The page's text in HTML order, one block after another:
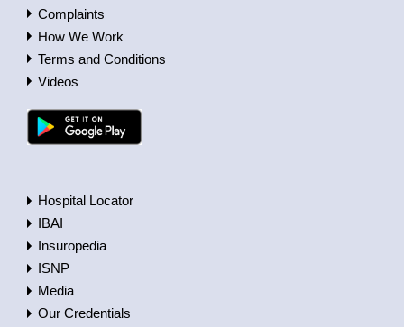
Complaints
How We Work
Terms and Conditions
Videos
Hospital Locator
IBAI
Insuropedia
ISNP
Media
Our Credentials